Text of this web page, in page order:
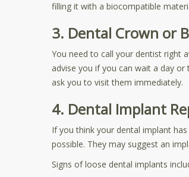
filling it with a biocompatible
3. Dental Crown or
You need to call your dentist right
advise you if you can wait a day
ask you to visit them immediately.
4. Dental Implant
If you think your dental implant
possible. They may suggest an
Signs of loose dental implants